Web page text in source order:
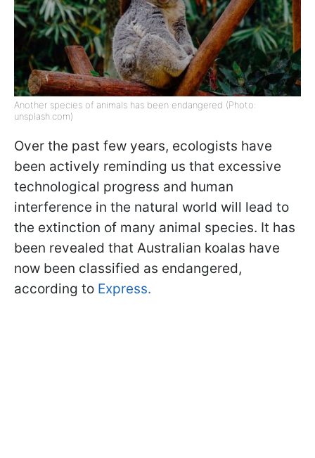
Another species of animals has been endangered (Photo:
unsplash.com)
Over the past few years, ecologists have
been actively reminding us that excessive
technological progress and human
interference in the natural world will lead to
the extinction of many animal species. It has
been revealed that Australian koalas have
now been classified as endangered,
according to Express.